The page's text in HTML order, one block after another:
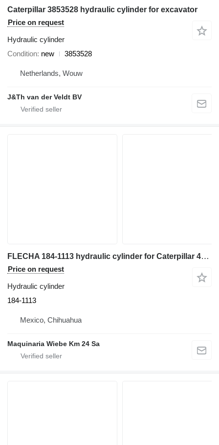
Caterpillar 3853528 hydraulic cylinder for excavator
Price on request
Hydraulic cylinder
Condition new 3853528
Netherlands, Wouw
J&Th van der Veldt BV
FLECHA 184-1113 hydraulic cylinder for Caterpillar 446D backhoe loader
Price on request
Hydraulic cylinder
184-1113
Mexico, Chihuahua
Maquinaria Wiebe Km 24 Sa